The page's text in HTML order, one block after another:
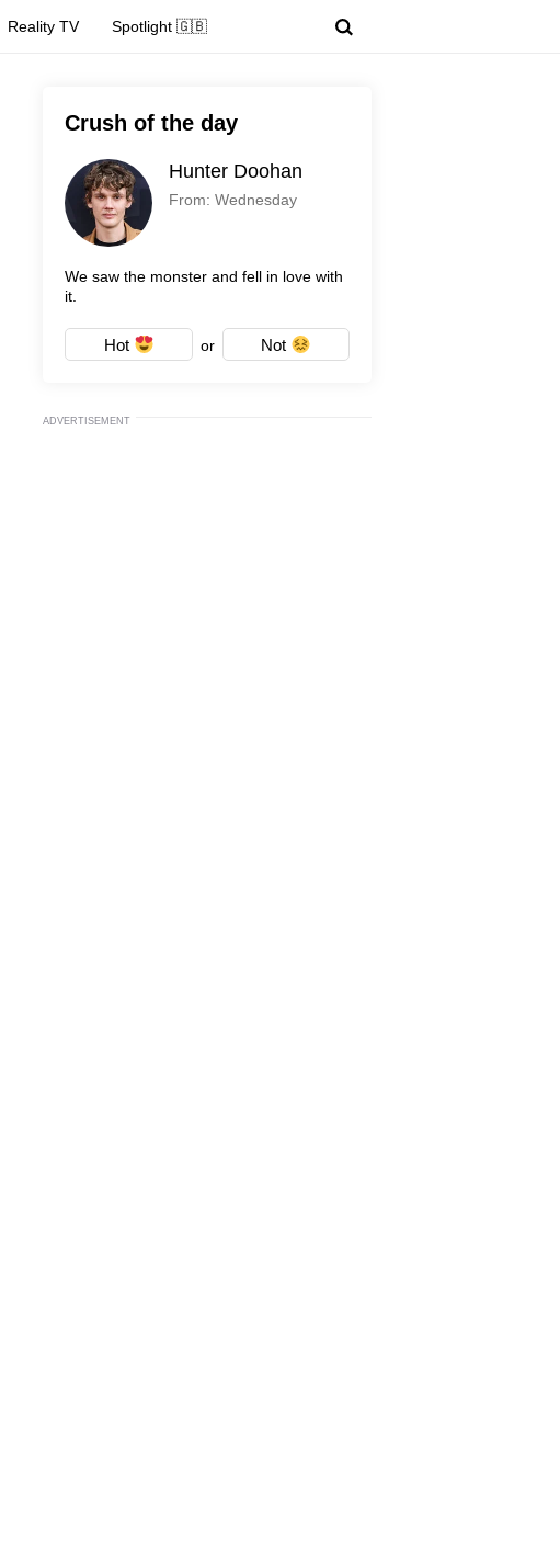
Reality TV Spotlight 🇬🇧
Crush of the day
Hunter Doohan
From: Wednesday
We saw the monster and fell in love with
it.
Hot or Not
ADVERTISEMENT